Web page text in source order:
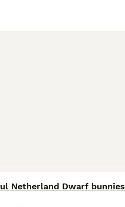
Netherland Dwarf bunnies